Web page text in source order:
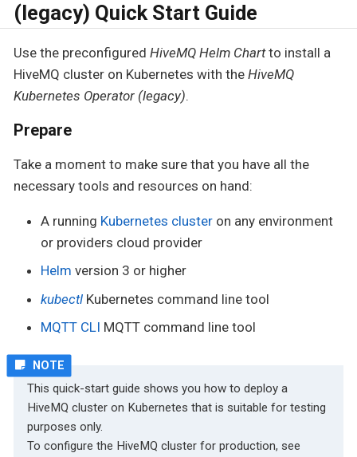
(legacy) Quick Start Guide
Use the preconfigured HiveMQ Helm Chartto install a
HiveMQ cluster on Kubernetes with the HiveMQ
Kubernetes Operator (legacy).
Prepare
Take a moment to make sure that you have all the
necessary tools and resources on hand:
A running Kubernetes cluster on any environment
or providers cloud provider
Helm version 3 or higher
kubectl Kubernetes command line tool
MQTT CLI MQTT command line tool
This quick-start guide shows you how to deploy a
HiveMQ cluster on Kubernetes that is suitable for testing
purposes only.
To configure the HiveMQ cluster for production, see